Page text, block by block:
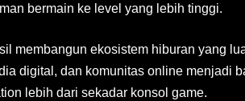
bermain ke level yang lebih tinggi.
membangun ekosistem hiburan yang
digital, dan komunitas online menjadi
lebih dari sekadar konsol game.